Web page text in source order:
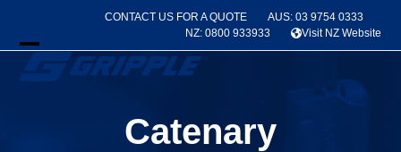
content
CONTACT US FOR A QUOTE
AUS: 03 9754 0333
NZ: 0800 933933
Visit NZ Website
Open
Close
Catenary